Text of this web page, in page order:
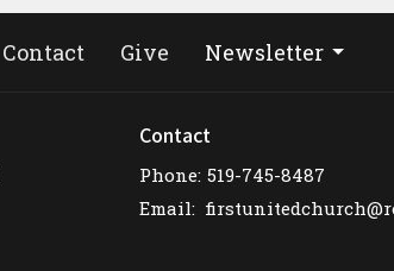
Contact Give Newsletter
Contact
Phone: 519-745-8487
Email: